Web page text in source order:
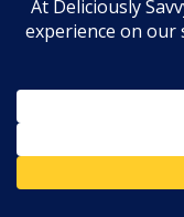
November 2025